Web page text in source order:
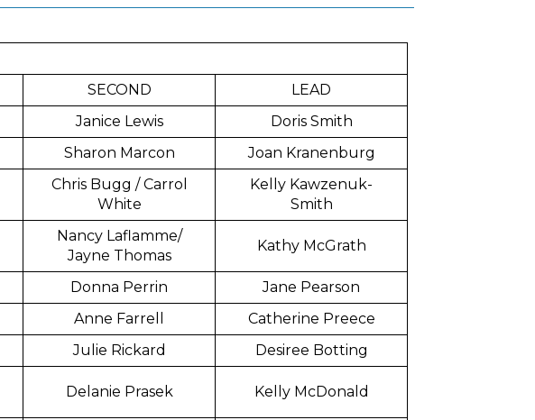
SECOND
LEAD
Janice Lewis
Doris Smith
Sharon Marcon Joan Kranenburg
Chris Bugg / Carrol
White
Kelly Kawzenuk-
Smith
Nancy Laflamme/
Jayne Thomas
Kathy McGrath
Donna Perrin
Jane Pearson
Anne Farrell
Catherine Preece
Julie Rickard
Desiree Botting
Delanie Prasek Kelly McDonald